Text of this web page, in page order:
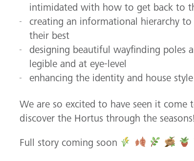
intimidated with how to get back to
creating an informational hierarchy
their best
designing beautiful wayfinding poles
legible and at eye-level
enhancing the identity and house
We are so excited to have seen it
discover the Hortus through the seasons!
Full story coming soon